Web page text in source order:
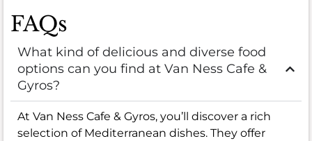
FAQs
What kind of delicious and diverse food
options can you find at Van Ness Cafe &
Gyros?
At Van Ness Cafe & Gyros, you’ll discover a rich
selection of Mediterranean dishes. They offer